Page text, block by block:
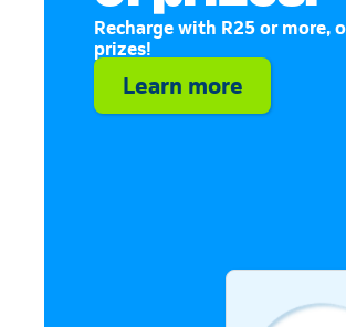
Recharge with R25 or more,
prizes!
Learn more